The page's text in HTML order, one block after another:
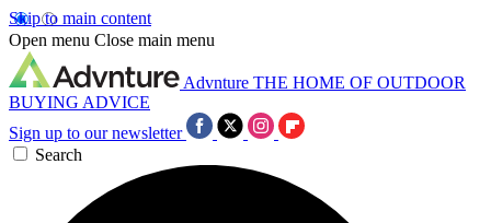
Skip to main content
Open menu Close main menu
Advnture THE HOME OF OUTDOOR
BUYING ADVICE
Sign up to our newsletter
Search